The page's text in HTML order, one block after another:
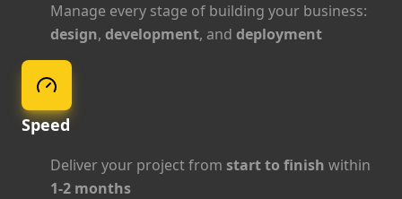
Manage every stage of building your business:
design, development, and deployment
Speed
Deliver your project from start to finish within
1-2 months